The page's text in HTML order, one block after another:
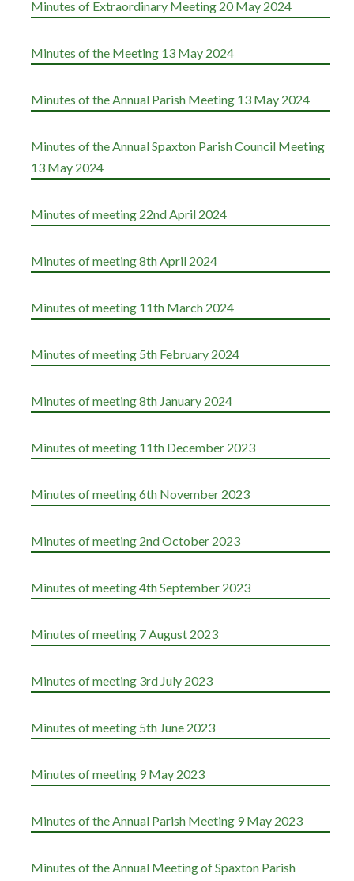
Minutes of Extraordinary Meeting 20 May 2024
Minutes of the Meeting 13 May 2024
Minutes of the Annual Parish Meeting 13 May 2024
Minutes of the Annual Spaxton Parish Council Meeting
13 May 2024
Minutes of meeting 22nd April 2024
Minutes of meeting 8th April 2024
Minutes of meeting 11th March 2024
Minutes of meeting 5th February 2024
Minutes of meeting 8th January 2024
Minutes of meeting 11th December 2023
Minutes of meeting 6th November 2023
Minutes of meeting 2nd October 2023
Minutes of meeting 4th September 2023
Minutes of meeting 7 August 2023
Minutes of meeting 3rd July 2023
Minutes of meeting 5th June 2023
Minutes of meeting 9 May 2023
Minutes of the Annual Parish Meeting 9 May 2023
Minutes of the Annual Meeting of Spaxton Parish